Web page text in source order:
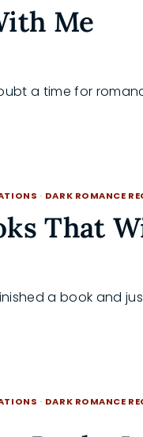
Me
a time for
· DARK ROMANCE
That
a book and
· DARK ROMANCE